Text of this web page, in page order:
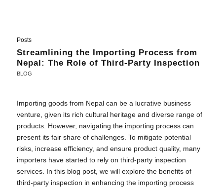
Posts
Streamlining the Importing Process from
Nepal: The Role of Third-Party Inspection
BLOG
Importing goods from Nepal can be a lucrative business
venture, given its rich cultural heritage and diverse range of
products. However, navigating the importing process can
present its fair share of challenges. To mitigate potential
risks, increase efficiency, and ensure product quality, many
importers have started to rely on third-party inspection
services. In this blog post, we will explore the benefits of
third-party inspection in enhancing the importing process